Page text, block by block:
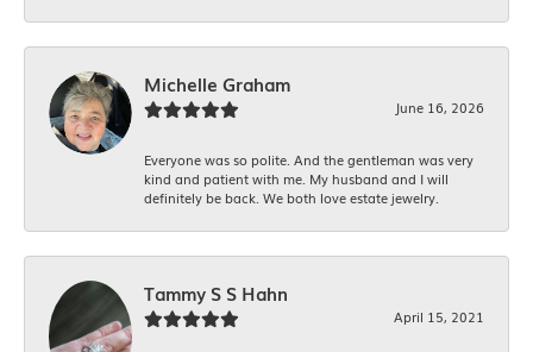
Michelle Graham
June 16, 2026
Everyone was so polite. And the gentleman was very
kind and patient with me. My husband and I will
definitely be back. We both love estate jewelry.
Tammy S S Hahn
April 15, 2021